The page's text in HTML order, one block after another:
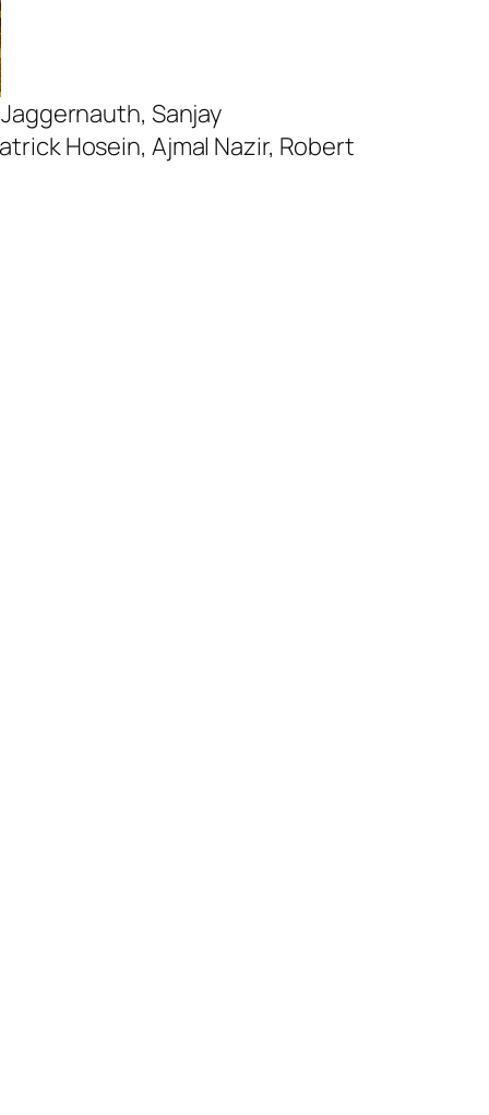
Sanjay
Hosein, Ajmal Nazir, Robert